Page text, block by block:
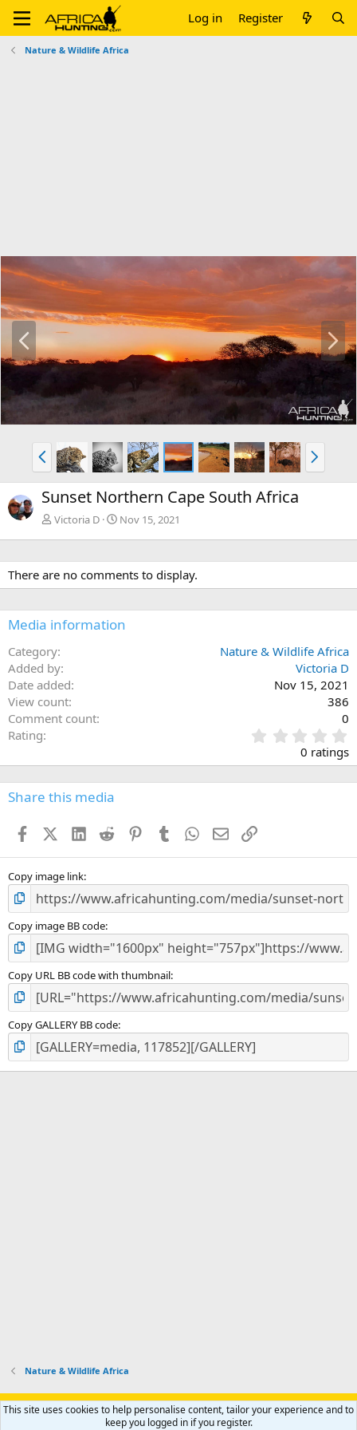
Log in Register
Nature & Wildlife Africa
r
e
N
e
x
t
P
r
e
v
N
x
Sunset Northern Cape South Africa
Victoria D Nov 15, 2021
There are no comments to display.
Media information
Category
Nature & Wildlife Africa
Added by
Victoria D
Date added
Nov 15, 2021
View count
386
Comment count
0
Rating
.
0
s
0 ratings
Share this media
FacebookX (Twitter)
LinkedIn
Reddit PinterestTumblr WhatsApp
EmailLink
Copy image link
Copy image BB code
Copy URL BB code with thumbnail
Copy GALLERY BB code
Nature & Wildlife Africa
Support AfricaHunting.com Advertise Subscribe
Contact us
Privacy policy Help Home
R
This site uses cookies to help personalise content, tailor your experience and to
keep you logged in if you register.